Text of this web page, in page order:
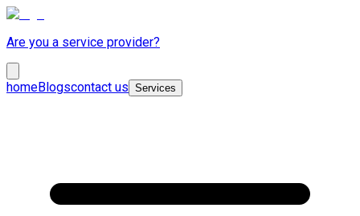
Are you a service provider?
homeBlogscontact us Services